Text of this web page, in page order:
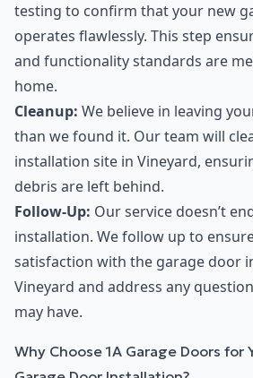
testing to confirm that your new
operates flawlessly. This step
and functionality standards are
home.
Cleanup: We believe in leaving
than we found it. Our team will
installation site in Vineyard,
debris are left behind.
Follow-Up: Our service doesn’t
installation. We follow up to
satisfaction with the garage door
Vineyard and address any
may have.
Why Choose 1A Garage Doors for